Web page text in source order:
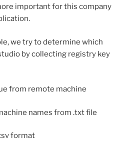
important for this company
we try to determine which
by collecting registry key
from remote machine
names from .txt file
format